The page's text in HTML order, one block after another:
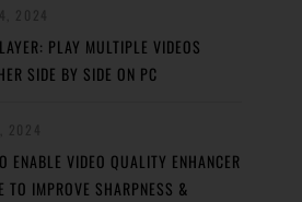
PLAY MULTIPLE VIDEOS
SIDE BY SIDE ON PC
ENABLE VIDEO QUALITY ENHANCER
TO IMPROVE SHARPNESS &